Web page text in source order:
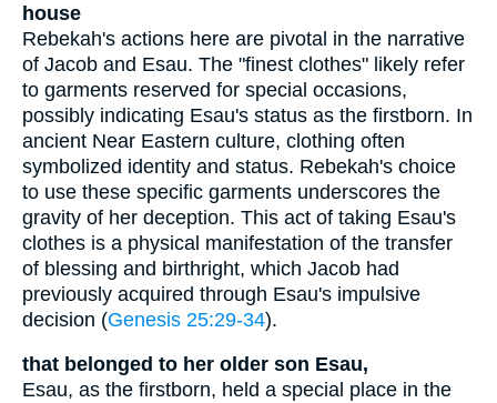
house
Rebekah's actions here are pivotal in the narrative
of Jacob and Esau. The "finest clothes" likely refer
to garments reserved for special occasions,
possibly indicating Esau's status as the firstborn. In
ancient Near Eastern culture, clothing often
symbolized identity and status. Rebekah's choice
to use these specific garments underscores the
gravity of her deception. This act of taking Esau's
clothes is a physical manifestation of the transfer
of blessing and birthright, which Jacob had
previously acquired through Esau's impulsive
decision (Genesis 25:29-34).
that belonged to her older son Esau,
Esau, as the firstborn, held a special place in the